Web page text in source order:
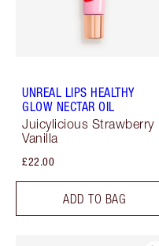
UNREAL LIPS HEALTHY
GLOW NECTAR OIL
Juicylicious Strawberry
Vanilla
£22.00
ADD TO BAG